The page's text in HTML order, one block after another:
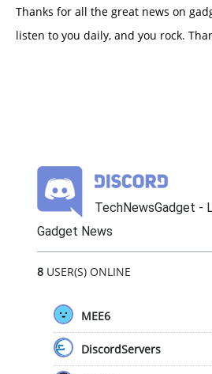
Thanks for all the great news on
listen to you daily, and you rock.
TechNewsGadget -
Gadget News
8USER(S) ONLINE
MEE6
DiscordServers